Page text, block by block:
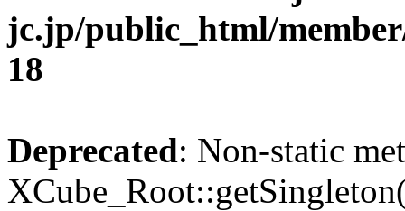
jc.jp/public_html/
18
Deprecated: Non-static